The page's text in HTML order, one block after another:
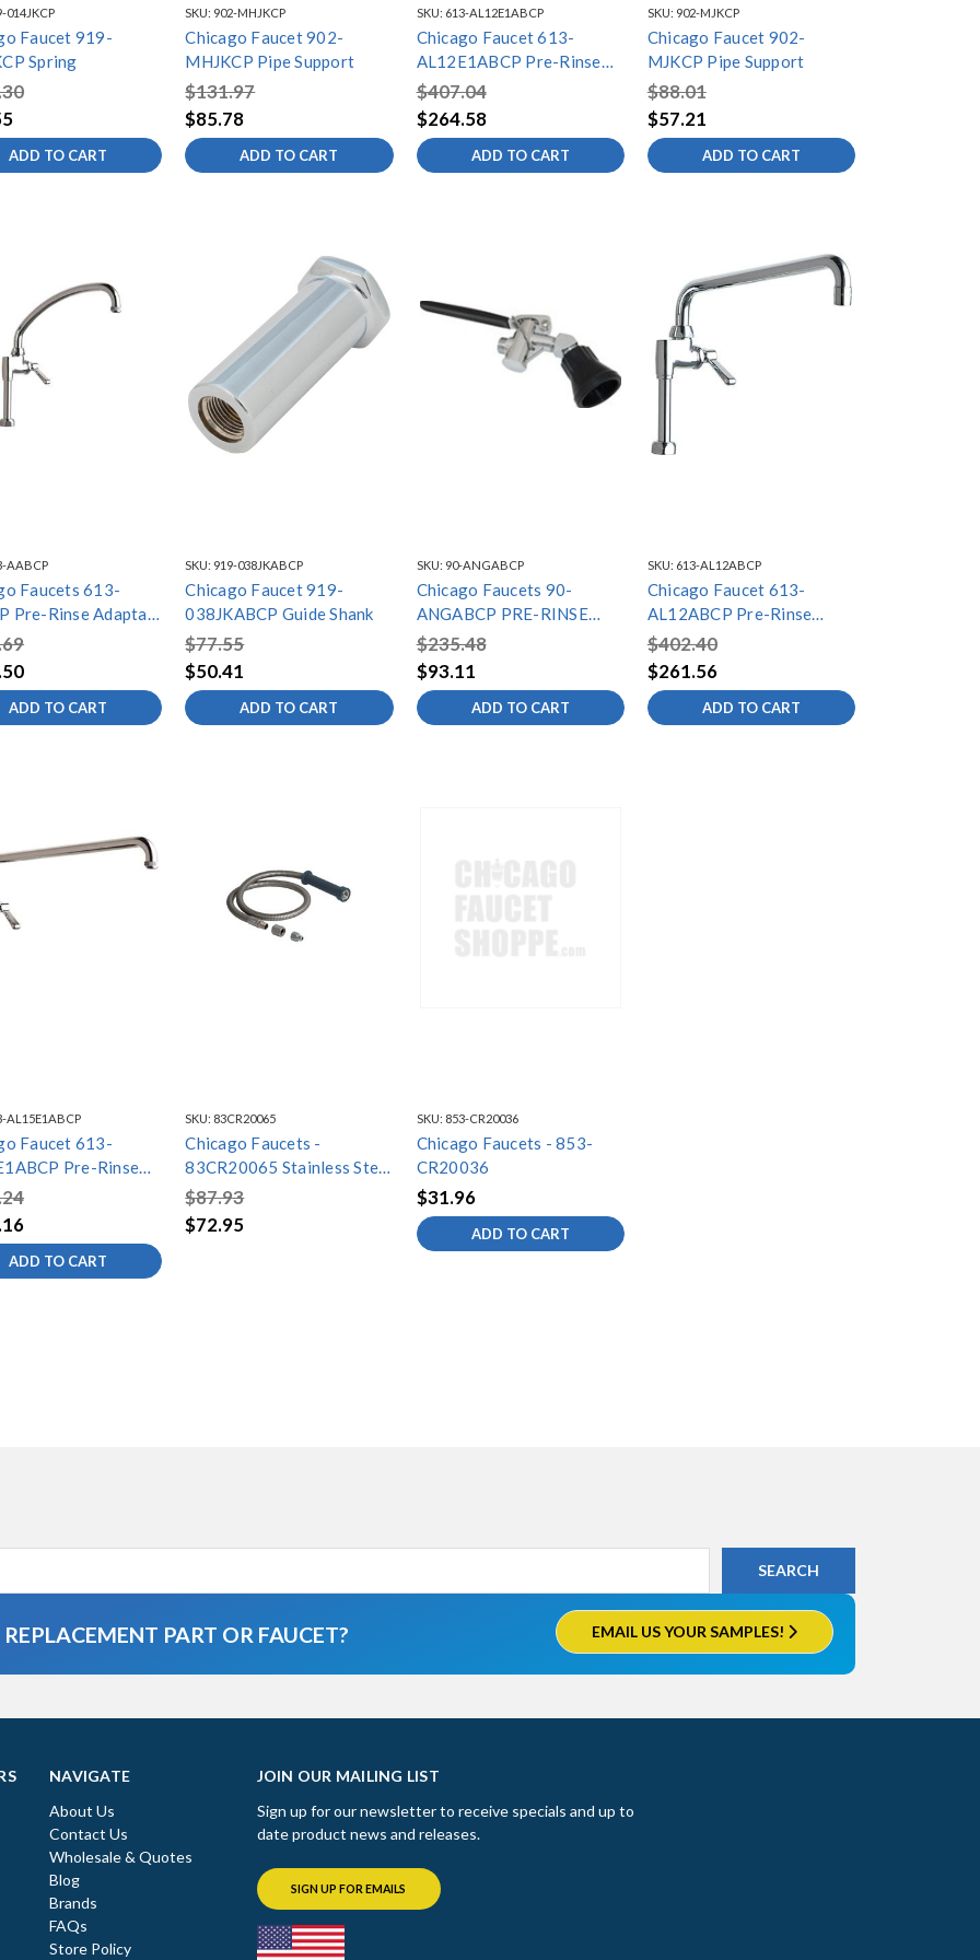
014JKCP
Faucet 919-
Spring
ADD TO CART
SKU: 902-MHJKCP
Chicago Faucet 902-
MHJKCP Pipe Support
$131.97
$85.78
ADD TO CART
SKU: 613-AL12E1ABCP
Chicago Faucet 613-
AL12E1ABCP Pre-Rinse
Adapta Fitting
$407.04
$264.58
ADD TO CART
SKU: 902-MJKCP
Chicago Faucet 902-
MJKCP Pipe Support
$88.01
$57.21
ADD TO CART
AABCP
Faucets 613-
Pre-Rinse Adapta
ADD TO CART
SKU: 919-038JKABCP
Chicago Faucet 919-
038JKABCP Guide Shank
$77.55
$50.41
ADD TO CART
SKU: 90-ANGABCP
Chicago Faucets 90-
ANGABCP PRE-RINSE
ANGLE VALVE LOW FLOW
$235.48
$93.11
ADD TO CART
SKU: 613-AL12ABCP
Chicago Faucet 613-
AL12ABCP Pre-Rinse
Adapta Fitting
$402.40
$261.56
ADD TO CART
AL15E1ABCP
Faucet 613-
Pre-Rinse
Fitting
ADD TO CART
SKU: 83CR20065
Chicago Faucets -
83CR20065 Stainless Steel
Hose/Handle Assembly
$87.93
$72.95
SKU: 853-CR20036
Chicago Faucets - 853-
CR20036
$31.96
ADD TO CART
PART OR FAUCET? EMAIL US YOUR SAMPLES!
NAVIGATE
About Us
Contact Us
Wholesale & Quotes
Blog
Brands
FAQs
Store Policy
JOIN OUR MAILING LIST
Sign up for our newsletter to receive specials and up to
date product news and releases.
SIGN UP FOR EMAILS